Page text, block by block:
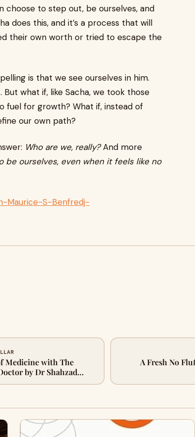
choose to step out, be ourselves, and
does this, and it’s a process that will
their own worth or tried to escape the
is that we see ourselves in him.
what if, like Sacha, we took those
fuel for growth? What if, instead of
our own path?
Who are we, really?And more
be ourselves, even when it feels like no
Maurice-S-Benfredj-
Medicine with The
by Dr Shahzad
A Fresh No